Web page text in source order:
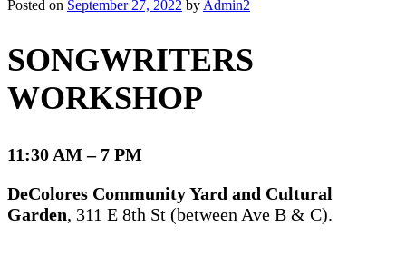
Posted on September 27, 2022 by Admin2
SONGWRITERS
WORKSHOP
11:30 AM – 7 PM
DeColores Community Yard and Cultural
Garden, 311 E 8th St (between Ave B & C).